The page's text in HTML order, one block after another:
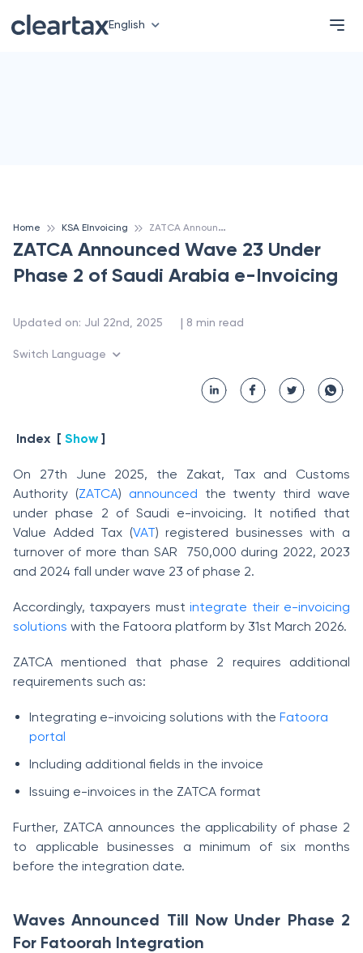
English
Home KSA EInvoicing Z
ATCA Announced Wave 23 Under Phase 2 of Saudi Arabia e-Invoicing
ZATCA Announced Wave 23 Under
Phase 2 of Saudi Arabia e-Invoicing
Updated on: Jul 22nd, 2025 | 8 min read
Switch Language
Index [ Show ]
On 27th June 2025, the Zakat, Tax and Customs
Authority (ZATCA) announced the twenty third wave
under phase 2 of Saudi e-invoicing. It notified that
Value Added Tax (VAT) registered businesses with a
turnover of more than SAR 750,000 during 2022, 2023
and 2024 fall under wave 23 of phase 2.
Accordingly, taxpayers mustintegrate their e-invoicing
solutions with the Fatoora platform by 31st March 2026.
ZATCA mentioned that phase 2 requires additional
requirements such as:
Integrating e-invoicing solutions with the Fatoora
portal
Including additional fields in the invoice
Issuing e-invoices in the ZATCA format
Further, ZATCA announces the applicability of phase 2
to applicable businesses a minimum of six months
before the integration date.
Waves Announced Till Now Under Phase 2
For Fatoorah Integration